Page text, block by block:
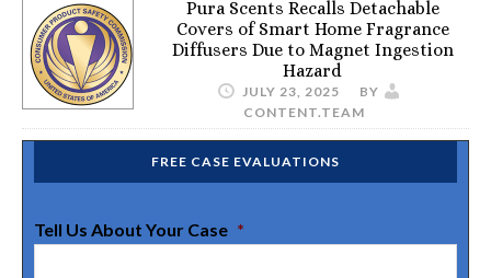
Pura Scents Recalls Detachable
Covers of Smart Home Fragrance
Diffusers Due to Magnet Ingestion
Hazard
JULY 23, 2025
BY
CONTENT.TEAM
FREE CASE EVALUATIONS
Tell Us About Your Case *